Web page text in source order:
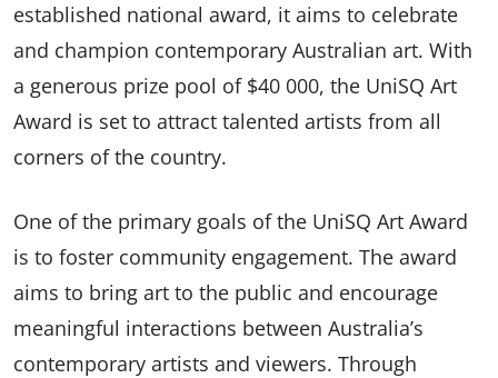
established national award, it aims to celebrate
and champion contemporary Australian art. With
a generous prize pool of $40 000, the UniSQ Art
Award is set to attract talented artists from all
corners of the country.
One of the primary goals of the UniSQ Art Award
is to foster community engagement. The award
aims to bring art to the public and encourage
meaningful interactions between Australia’s
contemporary artists and viewers. Through